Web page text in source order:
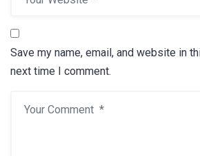
Save my name, email, and website in
next time I comment.